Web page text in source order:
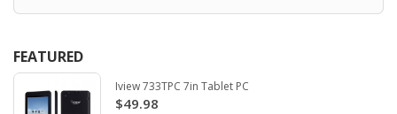
FEATURED
Iview 733TPC 7in Tablet PC
$49.98